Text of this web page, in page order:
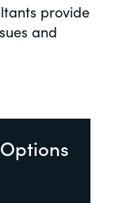
provide
and